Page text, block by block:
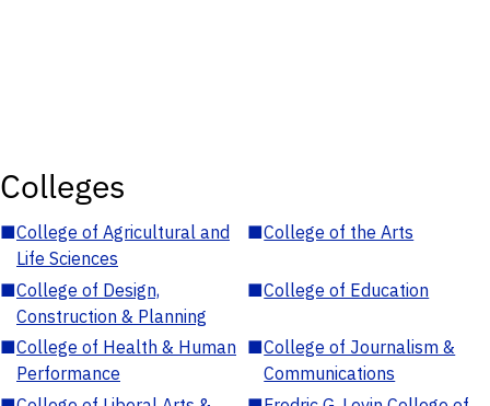
Colleges
■College of Agricultural and
Life Sciences
■College of the Arts
■College of Design,
Construction & Planning
■College of Education
■College of Health & Human
Performance
■College of Journalism &
Communications